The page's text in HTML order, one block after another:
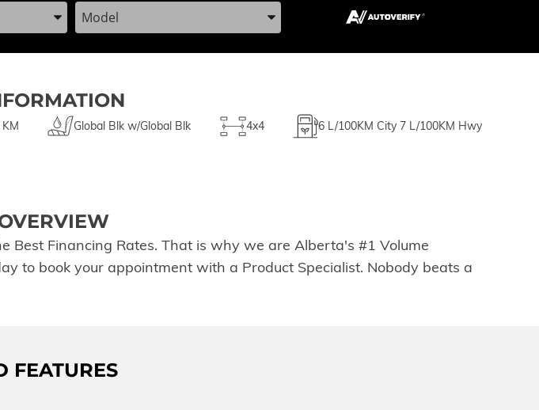
and ModelEnter the Year, Make, and Model
Global Blk w/Global Blk 4x4 6 L/100KM City 7 L/100KM Hwy
Best Financing Rates. That is why we are Alberta's #1 Volume
to book your appointment with a Product Specialist. Nobody beats a
FEATURES